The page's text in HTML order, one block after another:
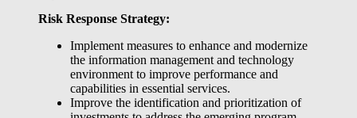
Risk Response Strategy:
Implement measures to enhance and modernize
the information management and technology
environment to improve performance and
capabilities in essential services.
Improve the identification and prioritization of